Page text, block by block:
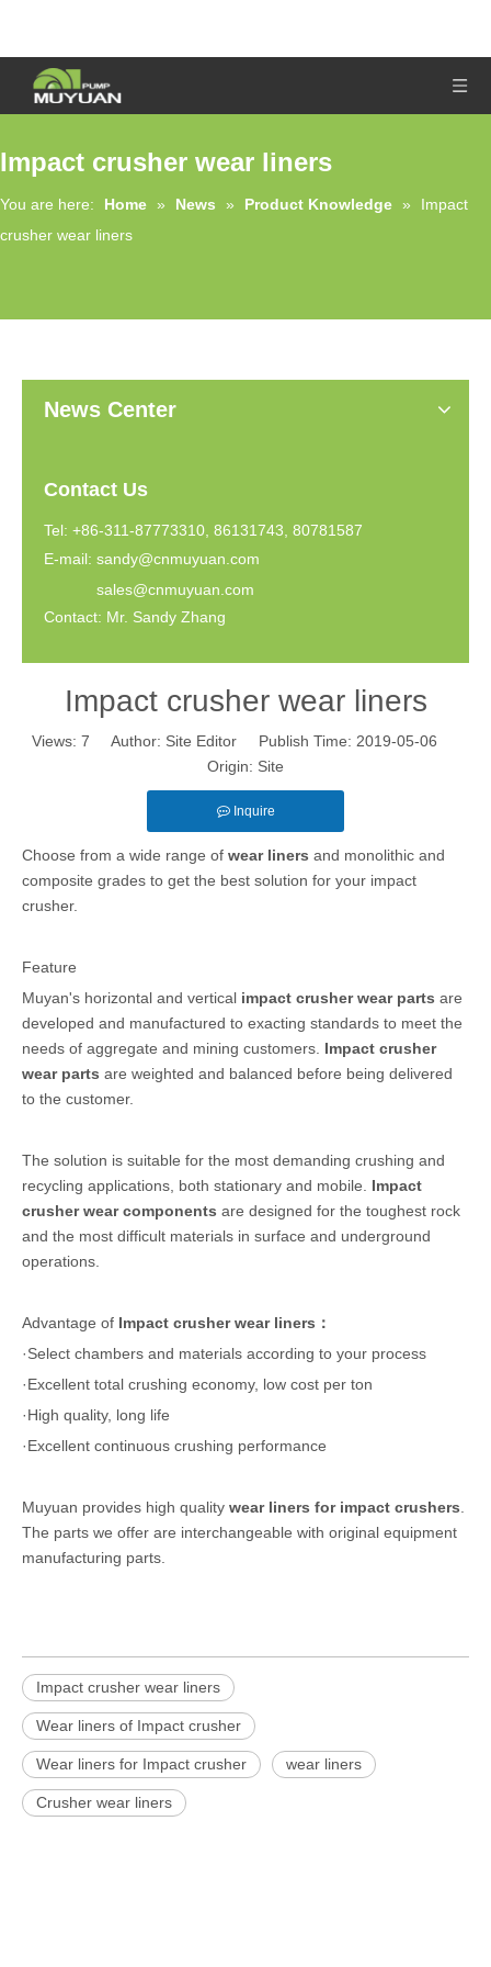
Impact crusher wear liners
You are here: Home » News » Product Knowledge »
Impact
crusher wear liners
News Center
Contact Us
Tel: +86-311-87773310, 86131743, 80781587
E-mail: sandy@cnmuyuan.com
sales@cnmuyuan.com
Contact: Mr. Sandy Zhang
Impact crusher wear liners
Views: 7 Author: Site Editor Publish Time: 2019-05-06
Origin: Site
Inquire
Choose from a wide range of wear liners and monolithic and
composite grades to get the best solution for your impact
crusher.
Feature
Muyan's horizontal and vertical impact crusher wear parts are
developed and manufactured to exacting standards to meet the
needs of aggregate and mining customers. Impact crusher
wear parts are weighted and balanced before being delivered
to the customer.
The solution is suitable for the most demanding crushing and
recycling applications, both stationary and mobile. Impact
crusher wear components are designed for the toughest rock
and the most difficult materials in surface and underground
operations.
Advantage of Impact crusher wear liners：
·Select chambers and materials according to your process
·Excellent total crushing economy, low cost per ton
·High quality, long life
·Excellent continuous crushing performance
Muyuan provides high quality wear liners for impact crushers
The parts we offer are interchangeable with original equipment
manufacturing parts.
Impact crusher wear liners
Wear liners of Impact crusher
Wear liners for Impact crusher wear liners
Crusher wear liners